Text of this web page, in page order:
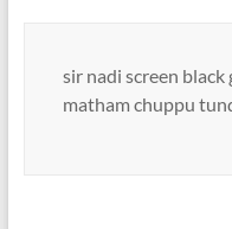
sir nadi screen
matham chuppu